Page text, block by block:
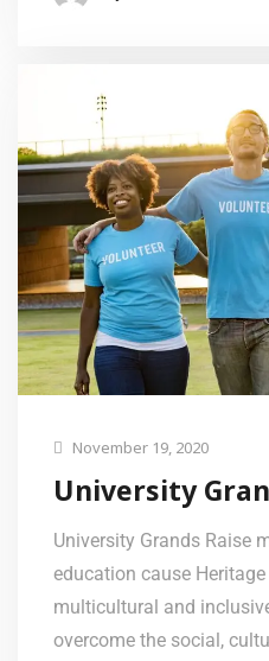
November 19, 2020
University
University Grands Raise
education cause
multicultural and
overcome the social,